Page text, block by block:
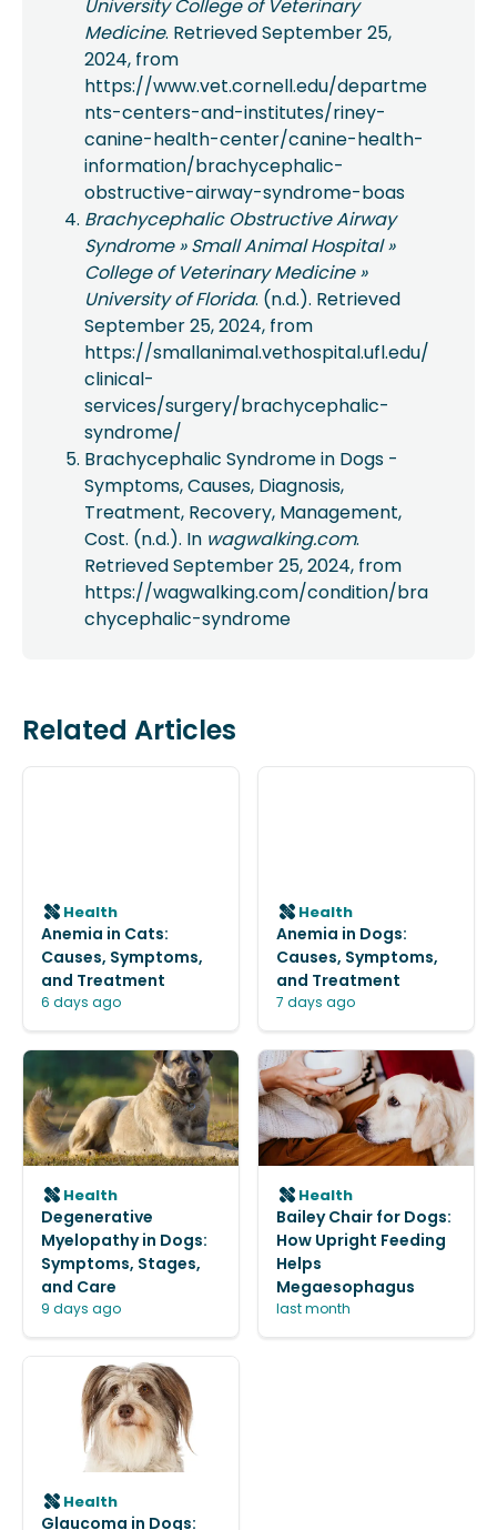
University College of Veterinary
Medicine. Retrieved September 25,
2024, from
https://www.vet.cornell.edu/departme
nts-centers-and-institutes/riney-
canine-health-center/canine-health-
information/brachycephalic-
obstructive-airway-syndrome-boas
Brachycephalic Obstructive Airway
Syndrome » Small Animal Hospital »
College of Veterinary Medicine »
University of Florida. (n.d.). Retrieved
September 25, 2024, from
https://smallanimal.vethospital.ufl.edu/
clinical-
services/surgery/brachycephalic-
syndrome/
Brachycephalic Syndrome in Dogs -
Symptoms, Causes, Diagnosis,
Treatment, Recovery, Management,
Cost. (n.d.). In wagwalking.com.
Retrieved September 25, 2024, from
https://wagwalking.com/condition/bra
chycephalic-syndrome
Related Articles
Health
Anemia in Cats:
Causes, Symptoms,
and Treatment
6 days ago
Health
Anemia in Dogs:
Causes, Symptoms,
and Treatment
7 days ago
Health
Degenerative
Myelopathy in Dogs:
Symptoms, Stages,
and Care
9 days ago
Health
Bailey Chair for Dogs:
How Upright Feeding
Helps
Megaesophagus
last month
Health
Glaucoma in Dogs: